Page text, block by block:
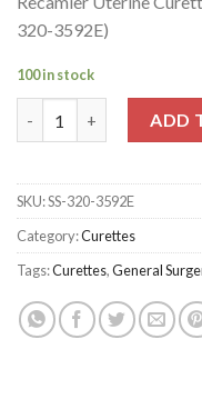
320-3592E)
100 in stock
ADD
SKU:SS-320-3592E
Category:Curettes
Tags:Curettes,General